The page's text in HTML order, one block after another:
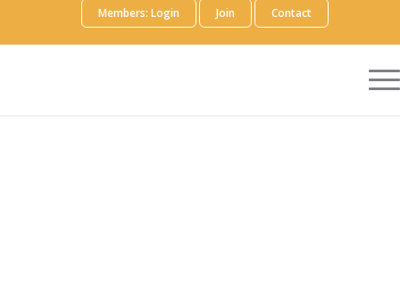
Members: Login Join Contact